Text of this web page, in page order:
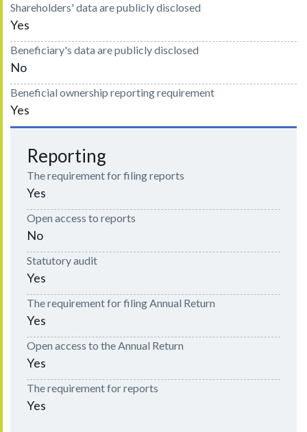
Shareholders' data are publicly disclosed
Yes
Beneficiary's data are publicly disclosed
No
Beneficial ownership reporting requirement
Yes
Reporting
The requirement for filing reports
Yes
Open access to reports
No
Statutory audit
Yes
The requirement for filing Annual Return
Yes
Open access to the Annual Return
Yes
The requirement for reports
Yes